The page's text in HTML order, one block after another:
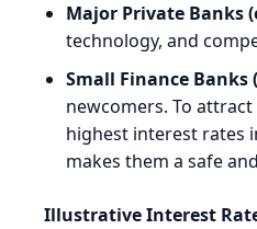
Major Private Banks
technology, and
Small Finance Banks
newcomers. To
highest interest rates
makes them a safe
Illustrative Interest